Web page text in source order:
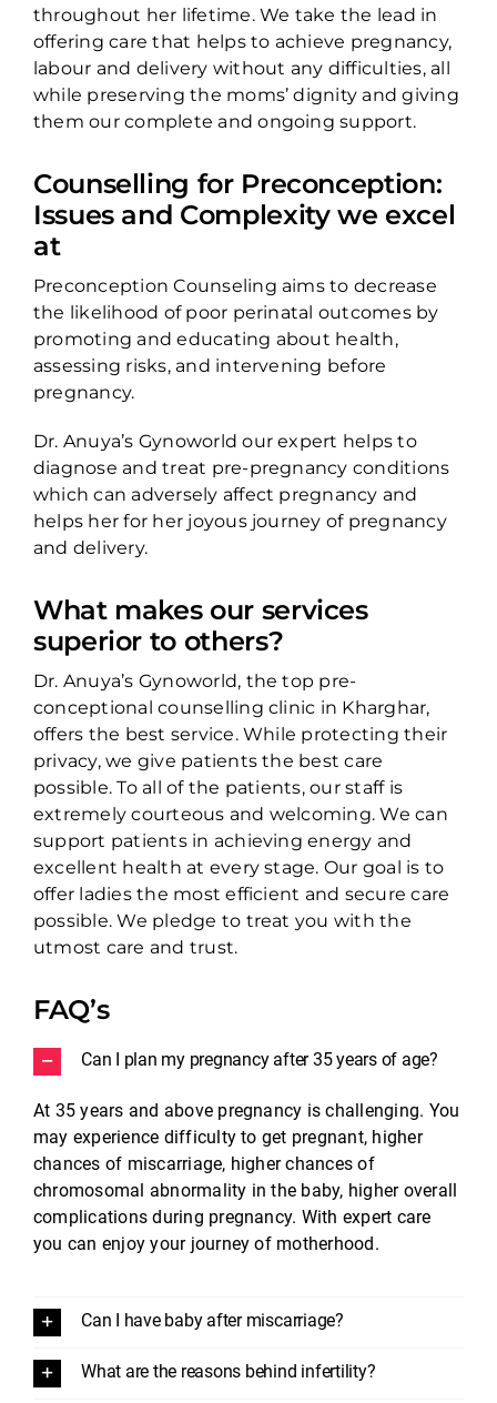
throughout her lifetime. We take the lead in
offering care that helps to achieve pregnancy,
labour and delivery without any difficulties, all
while preserving the moms’ dignity and giving
them our complete and ongoing support.
Counselling for Preconception:
Issues and Complexity we excel
at
Preconception Counseling aims to decrease
the likelihood of poor perinatal outcomes by
promoting and educating about health,
assessing risks, and intervening before
pregnancy.
Dr. Anuya’s Gynoworld our expert helps to
diagnose and treat pre-pregnancy conditions
which can adversely affect pregnancy and
helps her for her joyous journey of pregnancy
and delivery.
What makes our services
superior to others?
Dr. Anuya’s Gynoworld, the top pre-
conceptional counselling clinic in Kharghar,
offers the best service. While protecting their
privacy, we give patients the best care
possible. To all of the patients, our staff is
extremely courteous and welcoming. We can
support patients in achieving energy and
excellent health at every stage. Our goal is to
offer ladies the most efficient and secure care
possible. We pledge to treat you with the
utmost care and trust.
FAQ’s
Can I plan my pregnancy after 35 years of age?
At 35 years and above pregnancy is challenging. You
may experience difficulty to get pregnant, higher
chances of miscarriage, higher chances of
chromosomal abnormality in the baby, higher overall
complications during pregnancy. With expert care
you can enjoy your journey of motherhood.
Can I have baby after miscarriage?
What are the reasons behind infertility?